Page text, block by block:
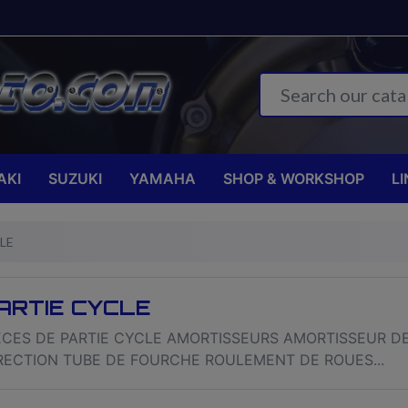
SUZUKI YAMAHA SHOP & WORKSHOP
CYCLE
DE PARTIE CYCLE AMORTISSEURS AMORTISSEUR
TUBE DE FOURCHE ROULEMENT DE ROUES...